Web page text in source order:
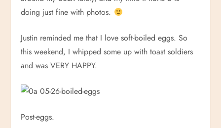
doing just fine with photos.
Justin reminded me that I love soft-boiled eggs. So
this weekend, I whipped some up with toast soldiers
and was VERY HAPPY.
Post-eggs.